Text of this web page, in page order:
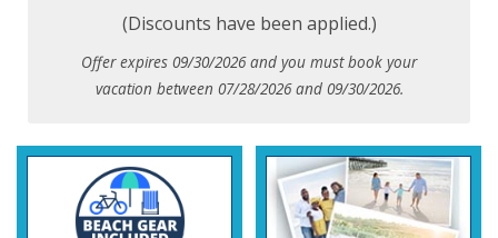
(Discounts have been applied.)
Offer expires 09/30/2026 and you must book your
vacation between 07/28/2026 and 09/30/2026.